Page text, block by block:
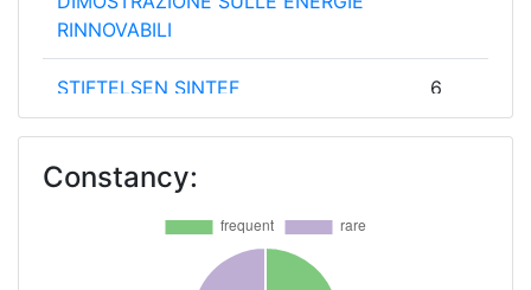
RINNOVABILI
STIFTELSEN SINTEF 6
GROUP BV
CENTRE FOR RENEWABLE ENERGY
Constancy: